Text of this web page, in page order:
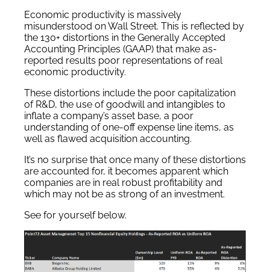
Economic productivity is massively
misunderstood on Wall Street. This is reflected by
the 130+ distortions in the Generally Accepted
Accounting Principles (GAAP) that make as-
reported results poor representations of real
economic productivity.
These distortions include the poor capitalization
of R&D, the use of goodwill and intangibles to
inflate a company’s asset base, a poor
understanding of one-off expense line items, as
well as flawed acquisition accounting.
It’s no surprise that once many of these distortions
are accounted for, it becomes apparent which
companies are in real robust profitability and
which may not be as strong of an investment.
See for yourself below.